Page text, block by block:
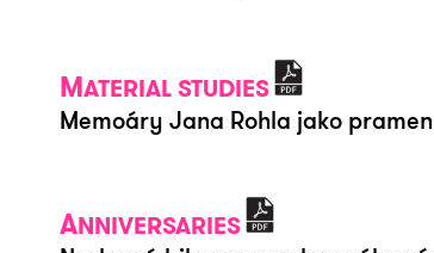
MATERIAL STUDIES
Memoáry Jana Rohla jako
ANNIVERSARIES